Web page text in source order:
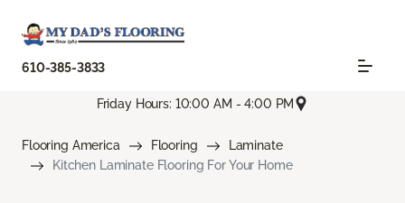
610-385-3833
Friday Hours: 10:00 AM - 4:00 PM
Flooring America Flooring
Laminate
Kitchen Laminate Flooring For Your Home